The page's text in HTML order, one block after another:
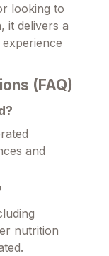
looking to
it delivers a
(FAQ)
and
nutrition